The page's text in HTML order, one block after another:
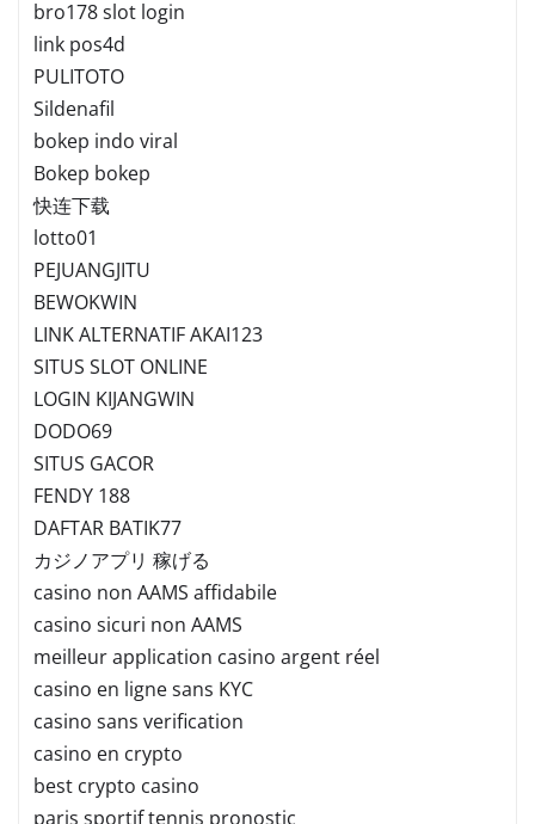
bro178 slot login
link pos4d
PULITOTO
Sildenafil
bokep indo viral
Bokep bokep
快连下载
lotto01
PEJUANGJITU
BEWOKWIN
LINK ALTERNATIF AKAI123
SITUS SLOT ONLINE
LOGIN KIJANGWIN
DODO69
SITUS GACOR
FENDY 188
DAFTAR BATIK77
カジノアプリ 稼げる
casino non AAMS affidabile
casino sicuri non AAMS
meilleur application casino argent réel
casino en ligne sans KYC
casino sans verification
casino en crypto
best crypto casino
paris sportif tennis pronostic